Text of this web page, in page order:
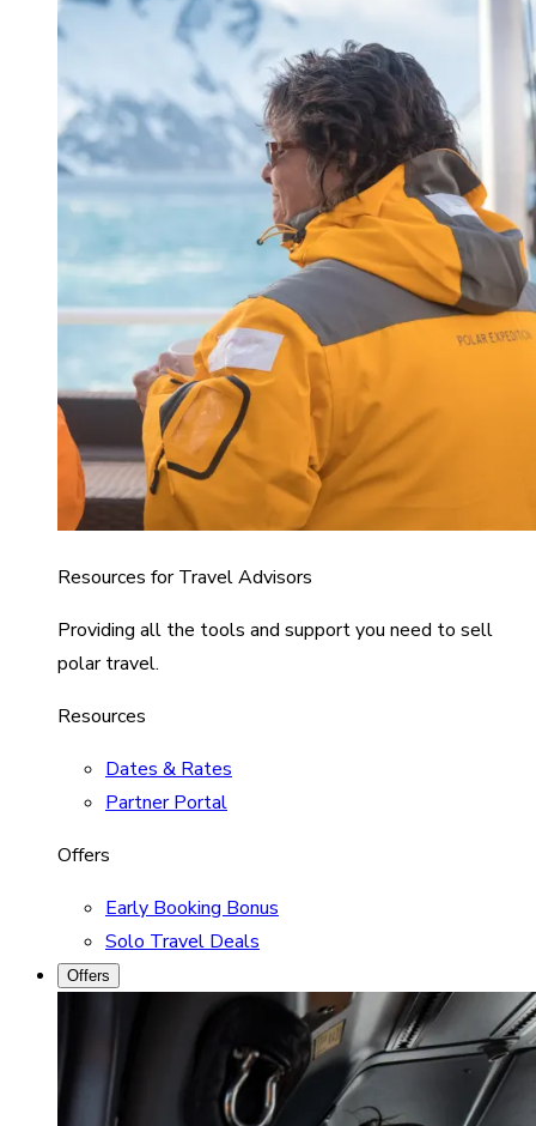
Resources for Travel Advisors
Providing all the tools and support you need to sell
polar travel.
Resources
Dates & Rates
Partner Portal
Offers
Early Booking Bonus
Solo Travel Deals
Offers